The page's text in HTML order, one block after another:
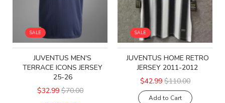
SALE
JUVENTUS MEN'S
TERRACE ICONS JERSEY
25-26
$32.99 $70.00
SALE
JUVENTUS HOME RETRO
JERSEY 2011-2012
$42.99 $110.00
Add to Cart